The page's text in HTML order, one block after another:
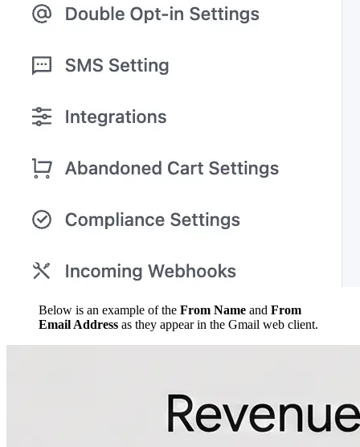
Below is an example of the From Name and From
Email Address as they appear in the Gmail web client.